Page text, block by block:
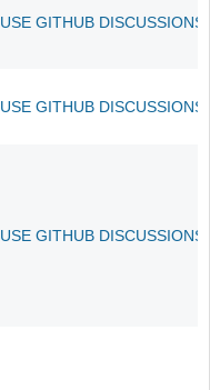
GITHUB
GITHUB
GITHUB